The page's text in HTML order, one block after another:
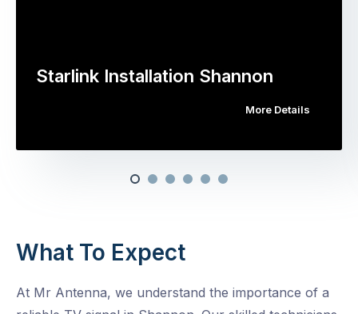
Starlink Installation Shannon
More Details
What To Expect
At Mr Antenna, we understand the importance of a